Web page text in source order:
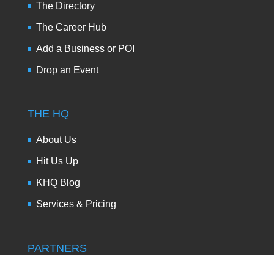
The Directory
The Career Hub
Add a Business or POI
Drop an Event
THE HQ
About Us
Hit Us Up
KHQ Blog
Services & Pricing
PARTNERS